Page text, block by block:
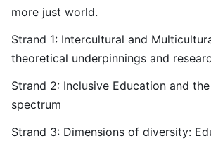
more just world.
Strand 1: Intercultural and
theoretical underpinnings and
Strand 2: Inclusive Education and
spectrum
Strand 3: Dimensions of diversity: